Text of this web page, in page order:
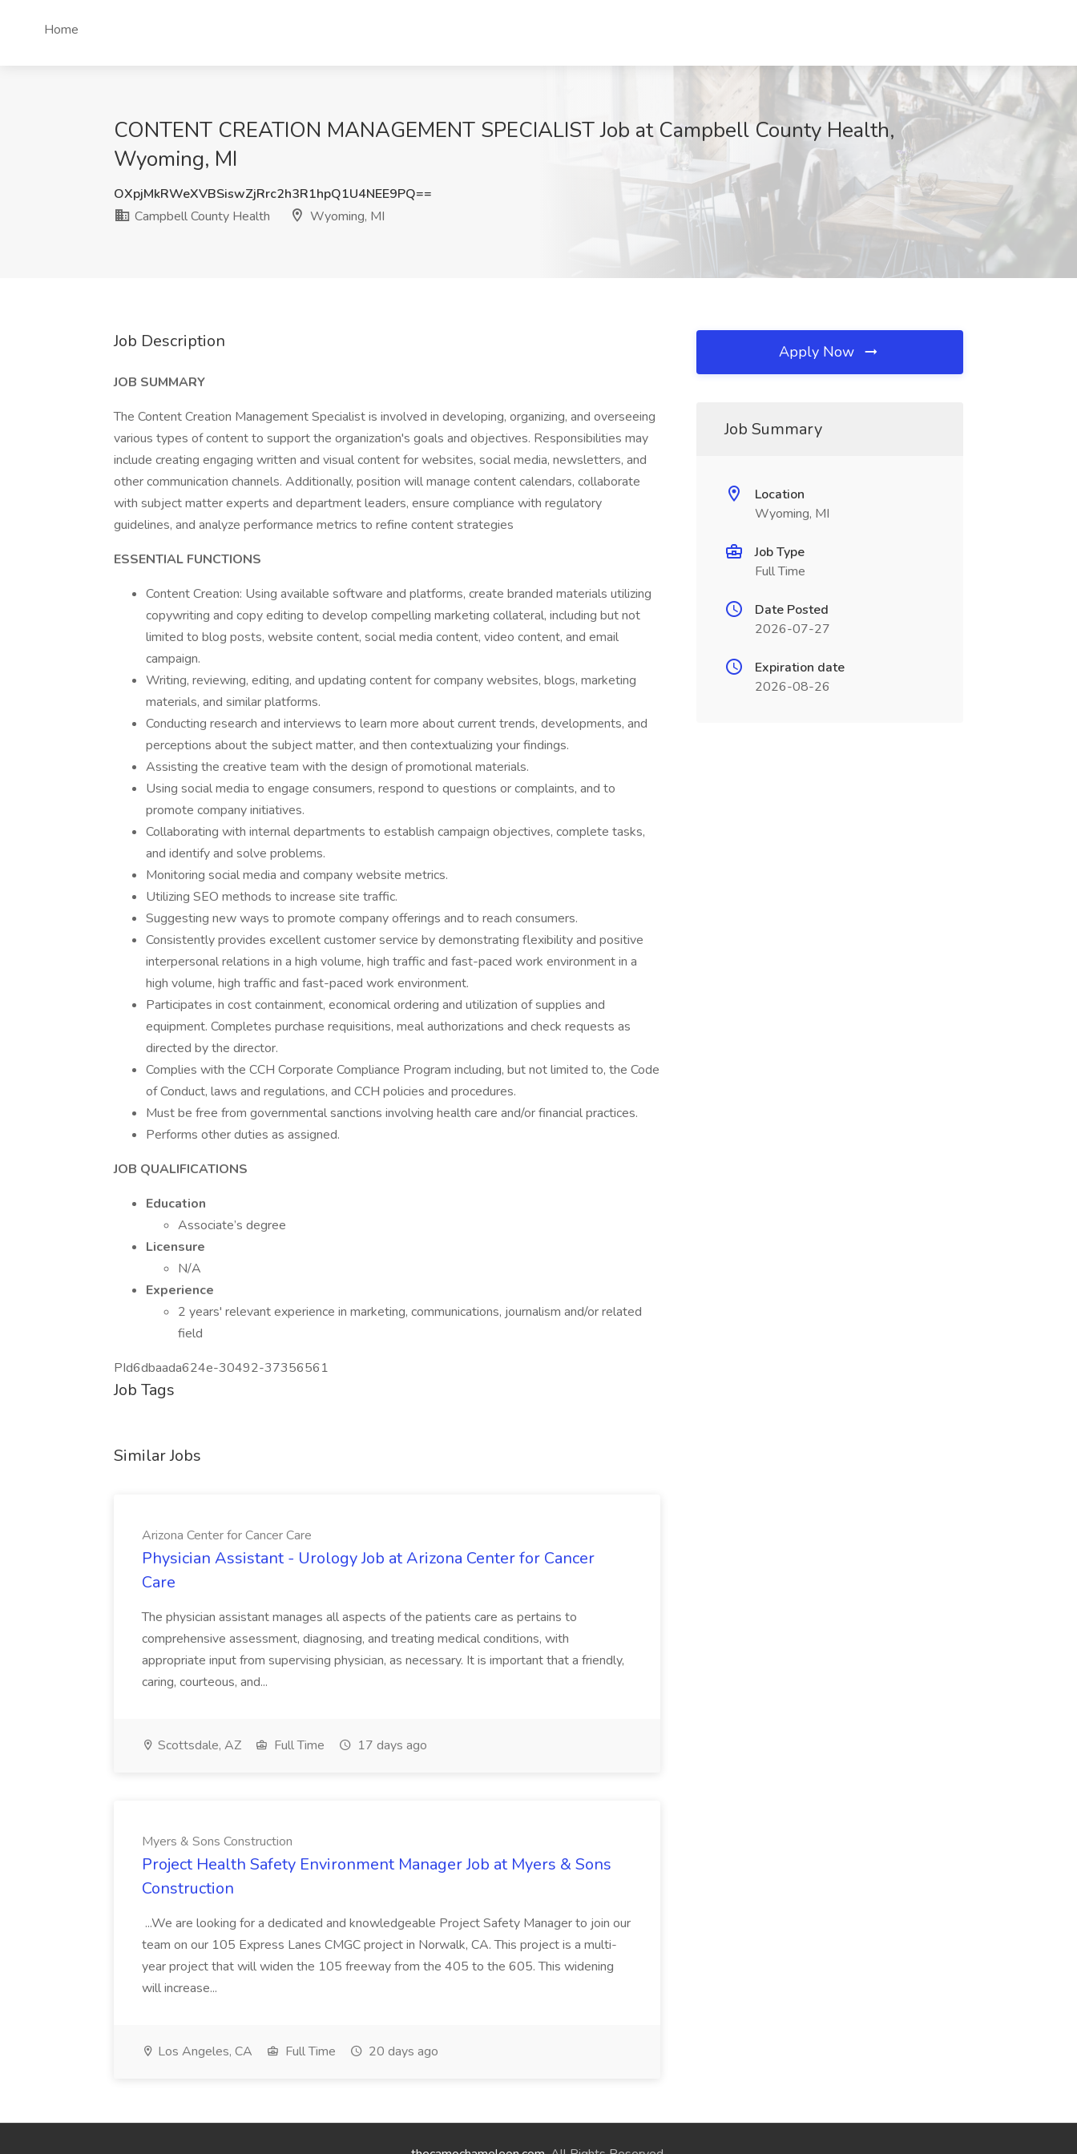
Home
CONTENT CREATION MANAGEMENT SPECIALIST Job at Campbell County Health,
Wyoming, MI
OXpjMkRWeXVBSiswZjRrc2h3R1hpQ1U4NEE9PQ==
Campbell County Health
Wyoming, MI
Job Description
JOB SUMMARY
The Content Creation Management Specialist is involved in developing, organizing, and overseeing
various types of content to support the organization's goals and objectives. Responsibilities may
include creating engaging written and visual content for websites, social media, newsletters, and
other communication channels. Additionally, position will manage content calendars, collaborate
with subject matter experts and department leaders, ensure compliance with regulatory
guidelines, and analyze performance metrics to refine content strategies
ESSENTIAL FUNCTIONS
Content Creation: Using available software and platforms, create branded materials utilizing
copywriting and copy editing to develop compelling marketing collateral, including but not
limited to blog posts, website content, social media content, video content, and email
campaign.
Writing, reviewing, editing, and updating content for company websites, blogs, marketing
materials, and similar platforms.
Conducting research and interviews to learn more about current trends, developments, and
perceptions about the subject matter, and then contextualizing your findings.
Assisting the creative team with the design of promotional materials.
Using social media to engage consumers, respond to questions or complaints, and to
promote company initiatives.
Collaborating with internal departments to establish campaign objectives, complete tasks,
and identify and solve problems.
Monitoring social media and company website metrics.
Utilizing SEO methods to increase site traffic.
Suggesting new ways to promote company offerings and to reach consumers.
Consistently provides excellent customer service by demonstrating flexibility and positive
interpersonal relations in a high volume, high traffic and fast-paced work environment in a
high volume, high traffic and fast-paced work environment.
Participates in cost containment, economical ordering and utilization of supplies and
equipment. Completes purchase requisitions, meal authorizations and check requests as
directed by the director.
Complies with the CCH Corporate Compliance Program including, but not limited to, the Code
of Conduct, laws and regulations, and CCH policies and procedures.
Must be free from governmental sanctions involving health care and/or financial practices.
Performs other duties as assigned.
JOB QUALIFICATIONS
Education
Associate’s degree
Licensure
N/A
Experience
2 years' relevant experience in marketing, communications, journalism and/or related
field
PId6dbaada624e-30492-37356561
Job Tags
Similar Jobs
Arizona Center for Cancer Care
Physician Assistant - Urology Job at Arizona Center for Cancer
Care
The physician assistant manages all aspects of the patients care as pertains to
comprehensive assessment, diagnosing, and treating medical conditions, with
appropriate input from supervising physician, as necessary. It is important that a friendly,
caring, courteous, and...
Scottsdale, AZ Full Time 17 days ago
Myers & Sons Construction
Project Health Safety Environment Manager Job at Myers & Sons
Construction
...We are looking for a dedicated and knowledgeable Project Safety Manager to join our
team on our 105 Express Lanes CMGC project in Norwalk, CA. This project is a multi-
year project that will widen the 105 freeway from the 405 to the 605. This widening
will increase...
Los Angeles, CA Full Time 20 days ago
Apply Now
Job Summary
Location
Wyoming, MI
Job Type
Full Time
Date Posted
2026-07-27
Expiration date
2026-08-26